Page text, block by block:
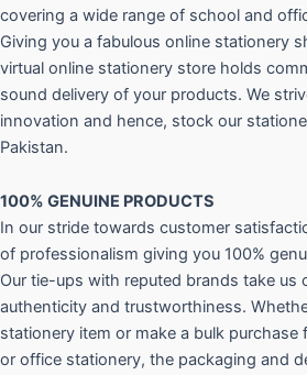
covering a wide range of school and
Giving you a fabulous online stationery
virtual online stationery store holds
sound delivery of your products. We
innovation and hence, stock our
Pakistan.
100% GENUINE PRODUCTS
In our stride towards customer
of professionalism giving you 100%
Our tie-ups with reputed brands take us
authenticity and trustworthiness.
stationery item or make a bulk purchase
or office stationery, the packaging and